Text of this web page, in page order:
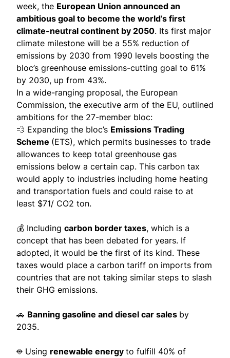
week, the European Union announced an
ambitious goal to become the world’s first
climate-neutral continent by 2050. Its first major
climate milestone will be a 55% reduction of
emissions by 2030 from 1990 levels boosting the
bloc’s greenhouse emissions-cutting goal to 61%
by 2030, up from 43%.
In a wide-ranging proposal, the European
Commission, the executive arm of the EU, outlined
ambitions for the 27-member bloc:
💨 Expanding the bloc’s Emissions Trading
Scheme (ETS), which permits businesses to trade
allowances to keep total greenhouse gas
emissions below a certain cap. This carbon tax
would apply to industries including home heating
and transportation fuels and could raise to at
least $71/ CO2 ton.
💰 Including carbon border taxes, which is a
concept that has been debated for years. If
adopted, it would be the first of its kind. These
taxes would place a carbon tariff on imports from
countries that are not taking similar steps to slash
their GHG emissions.
🚗 Banning gasoline and diesel car sales by
2035.
☀️ Using renewable energy to fulfill 40% of